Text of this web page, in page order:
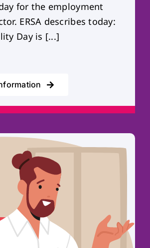
for the employment
ERSA describes today:
Day is [...]